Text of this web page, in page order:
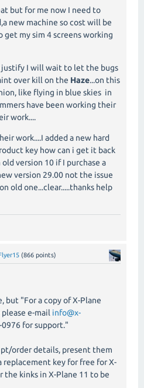
but for me now I need to
new machine so cost will be
get my sim 4 screens working
I will wait to let the bugs
over kill on the Haze...on this
like flying in blue skies in
have been working their
work....
work....I added a new hard
key how can i get it back
version 10 if I purchase a
version 29.00 not the issue
old one...clear.....thanks help
(866 points)
but "For a copy of X-Plane
e-mail info@x-
for support."
order details, present them
key for free for X-
kinks in X-Plane 11 to be